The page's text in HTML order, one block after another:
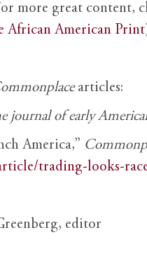
more great content,
African American Print
articles:
journal of early
America,”
trading-looks-
editor